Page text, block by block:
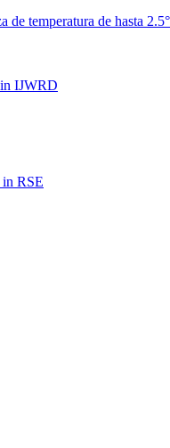
de temperatura de hasta
IJWRD
in RSE